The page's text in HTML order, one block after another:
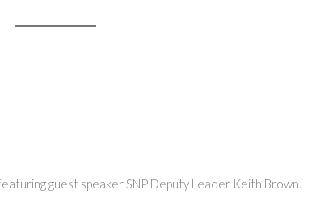
guest speaker SNP Deputy Leader Keith Brown.